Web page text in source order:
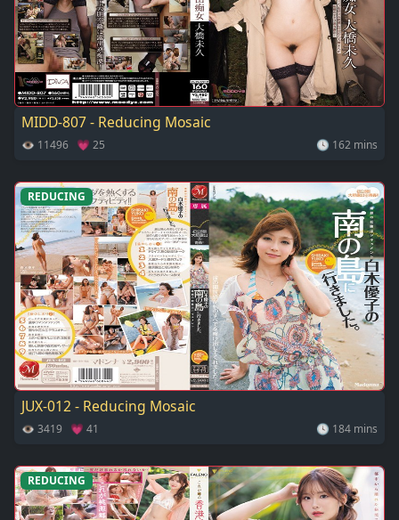
MIDD-807 - Reducing Mosaic
👁 11496 💗 25 🕓 162 mins
REDUCING
JUX-012 - Reducing Mosaic
👁 3419 💗 41 🕓 184 mins
REDUCING